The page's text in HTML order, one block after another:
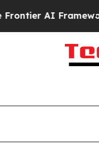
FrameworkThe